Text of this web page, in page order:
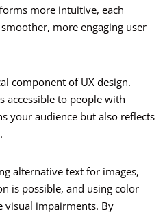
more intuitive, each
more engaging user
component of UX design.
accessible to people with
your audience but also reflects
alternative text for images,
is possible, and using color
visual impairments. By